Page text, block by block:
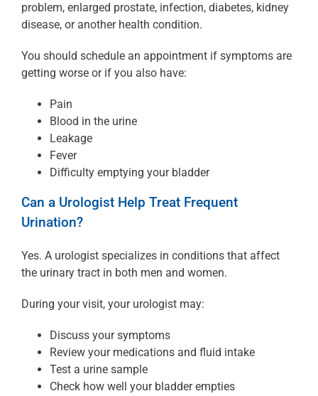
problem, enlarged prostate, infection, diabetes, kidney
disease, or another health condition.
You should schedule an appointment if symptoms are
getting worse or if you also have:
Pain
Blood in the urine
Leakage
Fever
Difficulty emptying your bladder
Can a Urologist Help Treat Frequent
Urination?
Yes. A urologist specializes in conditions that affect
the urinary tract in both men and women.
During your visit, your urologist may:
Discuss your symptoms
Review your medications and fluid intake
Test a urine sample
Check how well your bladder empties